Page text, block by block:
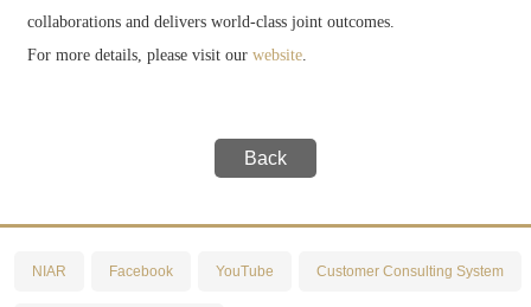
collaborations and delivers world‑class joint outcomes.
For more details, please visit our website.
Back
NIAR Facebook YouTube Customer Consulting System